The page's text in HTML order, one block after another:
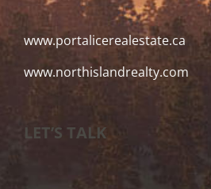
www.portalicerealestate.ca
www.northislandrealty.com
LET’S TALK